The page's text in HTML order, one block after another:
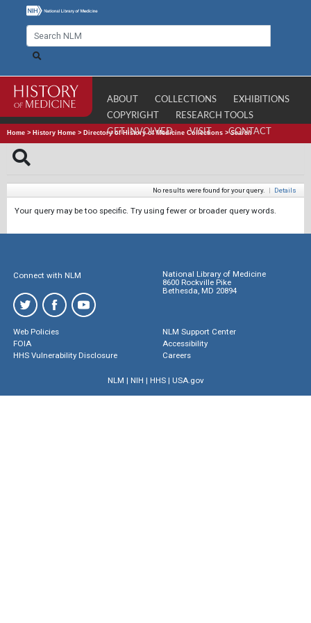
ABOUT COLLECTIONS
EXHIBITIONS
COPYRIGHT
RESEARCH TOOLS
GET INVOLVED
VISIT CONTACT
Home > History Home > Directory of History of Medicine Collections >Search
No results were found for your query. | Details
Your query may be too specific. Try using fewer or broader query words.
Connect with NLM
National Library of Medicine
8600 Rockville Pike
Bethesda, MD 20894
Web Policies
FOIA
HHS Vulnerability Disclosure
NLM Support Center
Accessibility
Careers
NLM | NIH | HHS| USA.gov